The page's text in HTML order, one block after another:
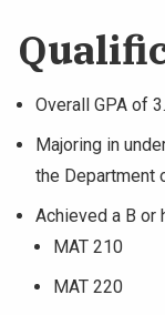
Overall GPA of
Majoring in
the Department
Achieved a B or
MAT 210
MAT 220